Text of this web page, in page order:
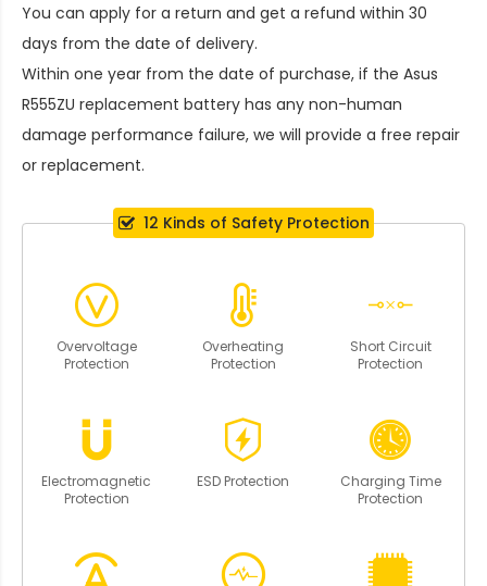
You can apply for a return and get a refund within 30
days from the date of delivery.
Within one year from the date of purchase, if the Asus
R555ZU replacement battery has any non-human
damage performance failure, we will provide a free repair
or replacement.
12 Kinds of Safety Protection
Overvoltage
Protection
Overheating
Protection
Short Circuit
Protection
Electromagnetic
Protection
ESD Protection
Charging Time
Protection